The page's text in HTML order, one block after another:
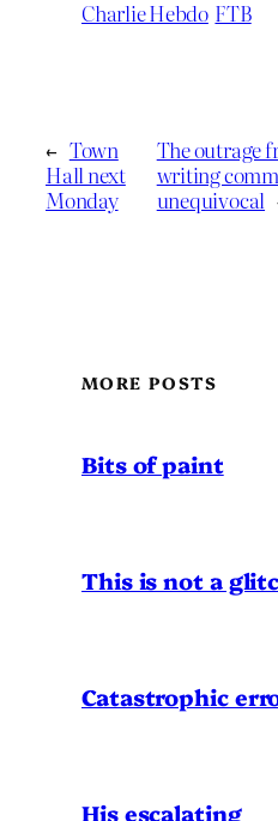
Charlie Hebdo FTB
← Town
Hall next
Monday
The outrage
writing
unequivocal
MORE POSTS
Bits of paint
This is not a
Catastrophic
His escalating